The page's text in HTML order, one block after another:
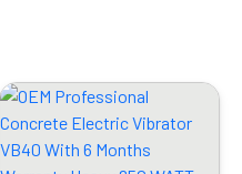
Original
was:
₹9999.00.
Current
is:
₹4089.00.